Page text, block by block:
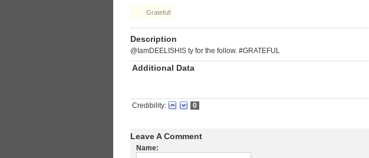
Grateful!
Description
@IamDEELISHIS ty for the follow. #GRATEFUL
Additional Data
Credibility: 0
Leave A Comment
Name: